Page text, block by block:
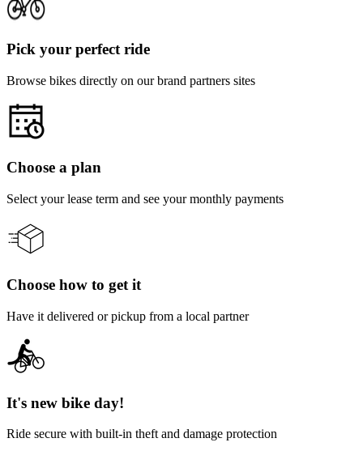
Pick your perfect ride
Browse bikes directly on our brand partners sites
Choose a plan
Select your lease term and see your monthly payments
Choose how to get it
Have it delivered or pickup from a local partner
It's new bike day!
Ride secure with built-in theft and damage protection